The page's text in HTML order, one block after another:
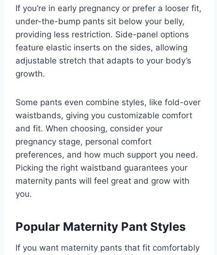
If you’re in early pregnancy or prefer a looser fit,
under-the-bump pants sit below your belly,
providing less restriction. Side-panel options
feature elastic inserts on the sides, allowing
adjustable stretch that adapts to your body’s
growth.
Some pants even combine styles, like fold-over
waistbands, giving you customizable comfort
and fit. When choosing, consider your
pregnancy stage, personal comfort
preferences, and how much support you need.
Picking the right waistband guarantees your
maternity pants will feel great and grow with
you.
Popular Maternity Pant Styles
If you want maternity pants that fit comfortably